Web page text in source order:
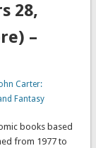
28,
–
Carter:
Fantasy
books based
from 1977 to